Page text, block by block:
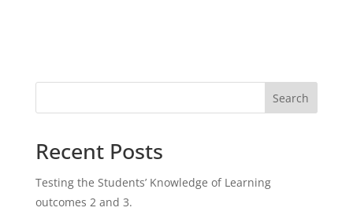
Search
Recent Posts
Testing the Students’ Knowledge of Learning
outcomes 2 and 3.